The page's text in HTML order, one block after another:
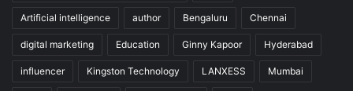
Artificial intelligence author Bengaluru Chennai
digital marketing Education Ginny Kapoor Hyderabad
influencer Kingston Technology LANXESS Mumbai